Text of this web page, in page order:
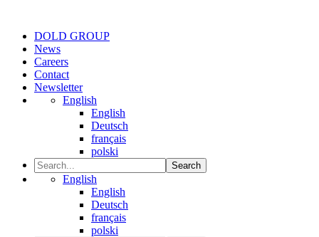
DOLD GROUP
News
Careers
Contact
Newsletter
English
English
Deutsch
français
polski
Search
English
English
Deutsch
français
polski